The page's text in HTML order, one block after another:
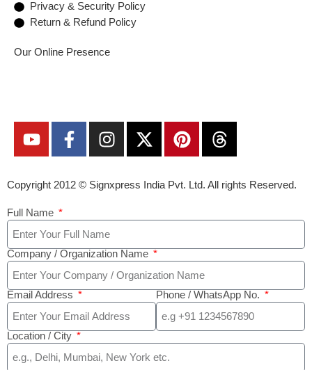
Privacy & Security Policy
Return & Refund Policy
Our Online Presence
Copyright 2012 © Signxpress IndiaPvt. Ltd. All rights Reserved.
Full Name
Company / Organization Name
Email Address Phone / WhatsApp No.
Location / City